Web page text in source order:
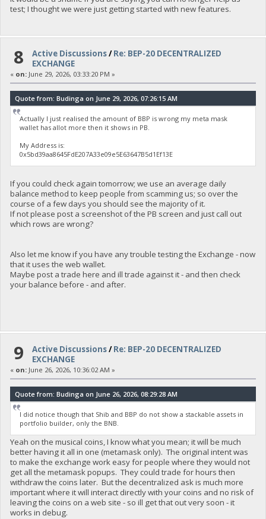
test; I thought we were just getting started with new features.
8 Active Discussions/Re: BEP-20 DECENTRALIZED
EXCHANGE
« on:June 29, 2026, 03:33:20 PM »
Quote from: Budinga on June 29, 2026, 07:26:15 AM
Actually I just realised the amount of BBP is wrong my meta mask
wallet has allot more then it shows in PB.
My Address is:
0x5bd39aa8645FdE207A33e09e5E63647B5d1Ef13E
If you could check again tomorrow; we use an average daily
balance method to keep people from scamming us; so over the
course of a few days you should see the majority of it.
If not please post a screenshot of the PB screen and just call out
which rows are wrong?
Also let me know if you have any trouble testing the Exchange - now
that it uses the web wallet.
Maybe post a trade here and ill trade against it - and then check
your balance before - and after.
9 Active Discussions/Re: BEP-20 DECENTRALIZED
EXCHANGE
« on:June 26, 2026, 10:36:02 AM »
Quote from: Budinga on June 26, 2026, 08:29:28 AM
I did notice though that Shib and BBP do not show a stackable assets in
portfolio builder, only the BNB.
Yeah on the musical coins, I know what you mean; it will be much
better having it all in one (metamask only). The original intent was
to make the exchange work easy for people where they would not
get all the metamask popups. They could trade for hours then
withdraw the coins later. But the decentralized ask is much more
important where it will interact directly with your coins and no risk of
leaving the coins on a web site - so ill get that out very soon - it
works in debug.